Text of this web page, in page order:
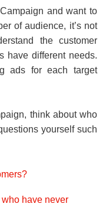
and want to
of audience, it’s not
the customer
have different needs.
ads for each target
think about who
yourself such
have never